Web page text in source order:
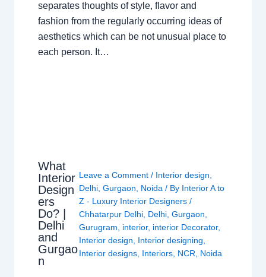
separates thoughts of style, flavor and
fashion from the regularly occurring ideas of
aesthetics which can be not unusual place to
each person. It…
What
Interior
Design
ers
Do? |
Delhi
and
Gurgao
n
Leave a Comment / Interior design,
Delhi, Gurgaon, Noida/ By Interior A to
Z - Luxury Interior Designers /
Chhatarpur Delhi, Delhi, Gurgaon,
Gurugram, interior, interior Decorator,
Interior design, Interior designing,
Interior designs, Interiors, NCR, Noida